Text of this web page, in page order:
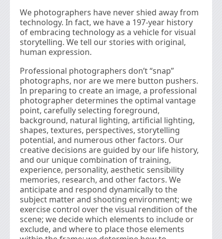
We photographers have never shied away from
technology. In fact, we have a 197-year history
of embracing technology as a vehicle for visual
storytelling. We tell our stories with original,
human expression.
Professional photographers don’t “snap”
photographs, nor are we mere button pushers.
In preparing to create an image, a professional
photographer determines the optimal vantage
point, carefully selecting foreground,
background, natural lighting, artiﬁcial lighting,
shapes, textures, perspectives, storytelling
potential, and numerous other factors. Our
creative decisions are guided by our life history,
and our unique combination of training,
experience, personality, aesthetic sensibility
memories, research, and other factors. We
anticipate and respond dynamically to the
subject matter and shooting environment; we
exercise control over the visual rendition of the
scene; we decide which elements to include or
exclude, and where to place those elements